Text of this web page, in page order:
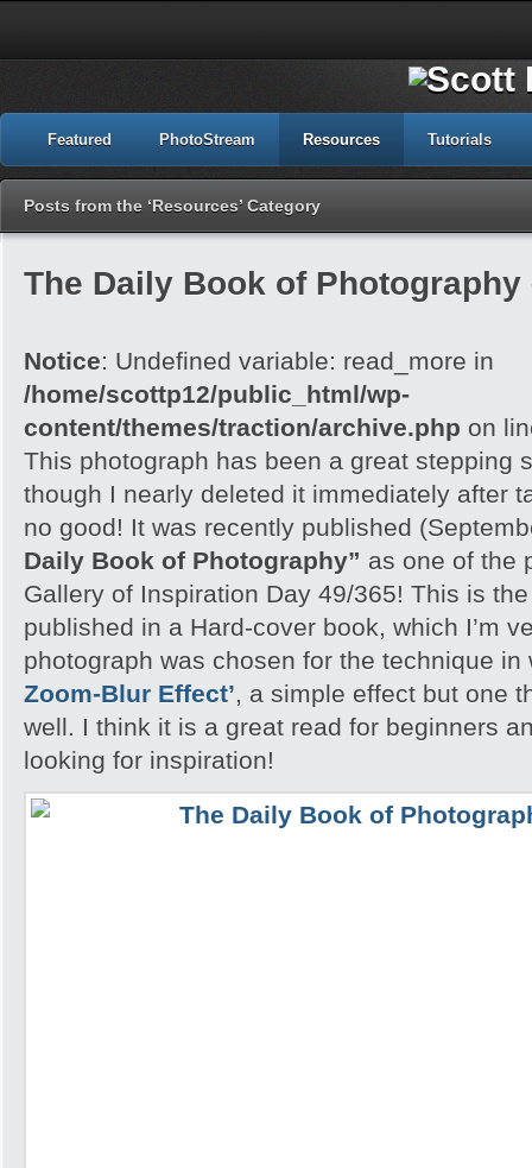
Featured PhotoStream Resources Tutorials
Posts from the ‘Resources’ Category
The Daily Book of Photography
Notice: Undefined variable: read_more in
/home/scottp12/public_html/wp-
content/themes/traction/archive.php on
This photograph has been a great stepping
though I nearly deleted it immediately after
no good! It was recently published
Daily Book of Photography” as one of the
Gallery of Inspiration Day 49/365! This is
published in a Hard-cover book, which I’m
photograph was chosen for the technique
Zoom-Blur Effect’, a simple effect but one
well. I think it is a great read for beginners
looking for inspiration!